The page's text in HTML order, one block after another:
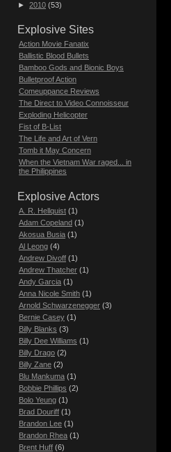
► 2010 (53)
Explosive Sites
Action Movie Fanatix
Ballistic Blood Bullets
Bamboo Gods and Bionic Boys
Bulletproof Action
Comeuppance Reviews
The Direct to Video Connoisseur
Exploding Helicopter
Fist of B-List
The Life and Art of Vern
Tomb it May Concern
When the Vietnam War raged... in
the Philippines
Explosive Actors
A. R. Hellquist (1)
Adam Copeland (1)
Akosua Busia (1)
Al Leong (4)
Andrew Divoff (1)
Andrew Thatcher (1)
Andy Garcia (1)
Anna Nicole Smith (1)
Arnold Schwarzenegger (3)
Bernie Casey (1)
Billy Blanks (3)
Billy Dee Williams (1)
Billy Drago (2)
Billy Zane (2)
Blu Mankuma (1)
Bobbie Phillips (2)
Bolo Yeung (1)
Brad Douriff (1)
Brandon Lee (1)
Brandon Rhea (1)
Brent Huff (6)